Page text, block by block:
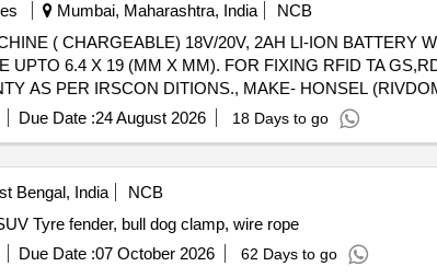
Mumbai, Maharashtra, India
NCB
UPTO 6.4 X 19 (MM X MM). FOR FIXING RFID TA
AS PER IRSCON DITIONS., MAKE- HONSEL
30 Months after the date of delivery ] ]
Due Date :24 August 2026 18 Days to go
Bengal, India
NCB
Tyre fender, bull dog clamp, wire rope
Due Date :07 October 2026 62 Days to go